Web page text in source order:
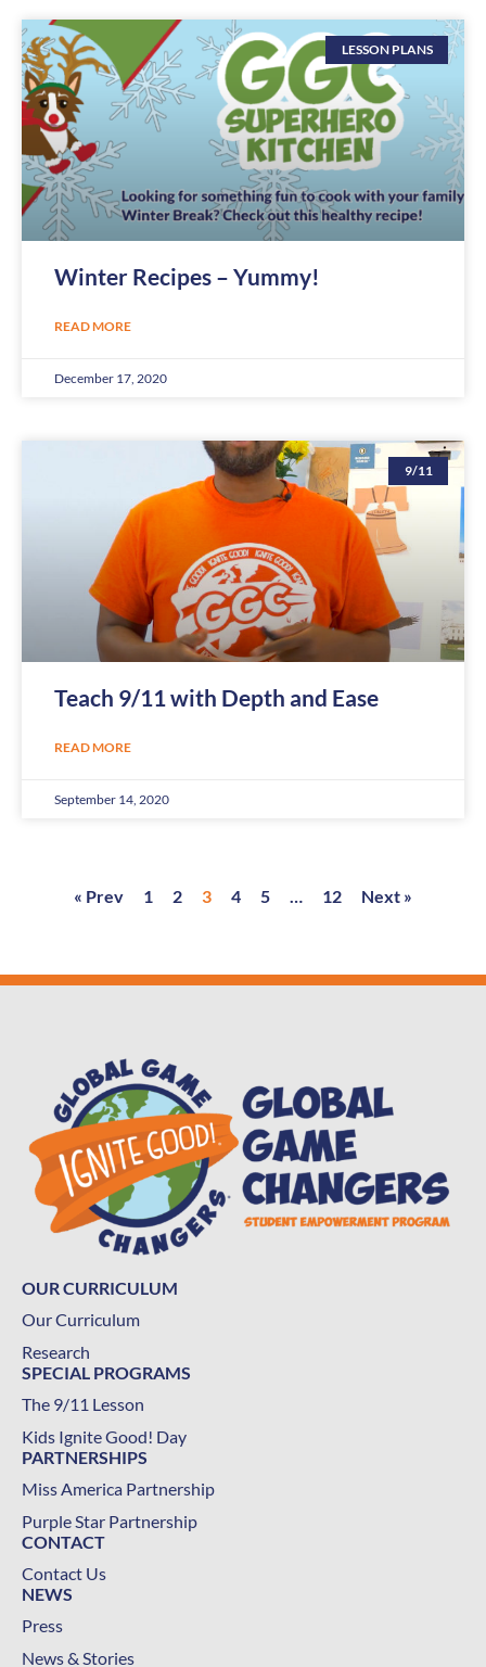
LESSON PLANS
Winter Recipes – Yummy!
READ MORE
December 17, 2020
9/11
Teach 9/11 with Depth and Ease
READ MORE
September 14, 2020
« Prev 1 2 3 4 5 … 12 Next »
OUR CURRICULUM
Our Curriculum
Research
SPECIAL PROGRAMS
The 9/11 Lesson
Kids Ignite Good! Day
PARTNERSHIPS
Miss America Partnership
Purple Star Partnership
CONTACT
Contact Us
NEWS
Press
News & Stories